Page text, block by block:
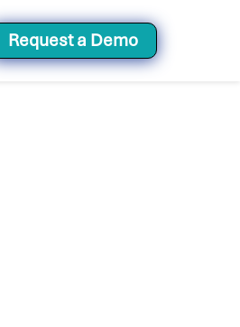
Operating System
Request a Demo